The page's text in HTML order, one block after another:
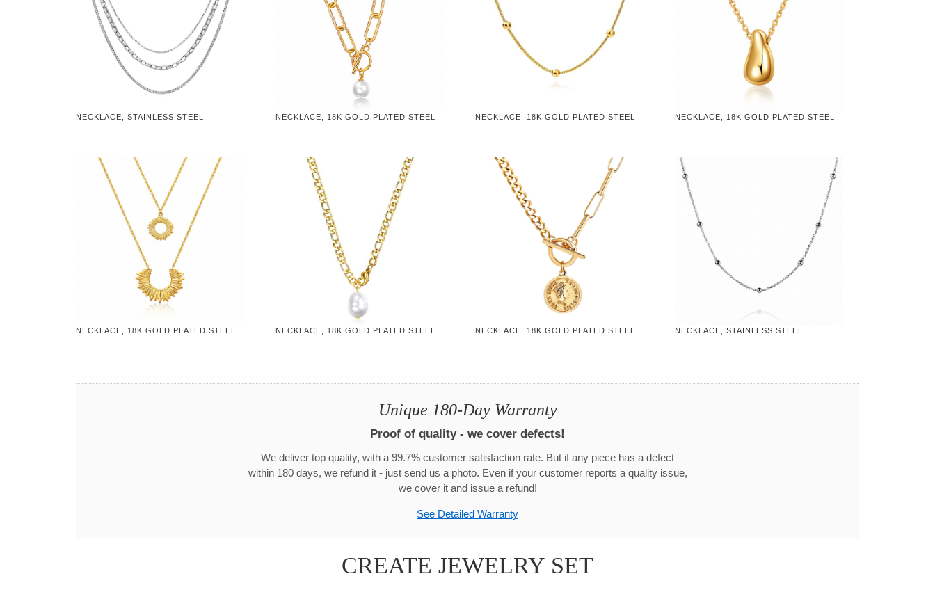
NECKLACE, STAINLESS STEEL NECKLACE, 18K GOLD PLATED STEEL NECKLACE, 18K GOLD PLATED STEEL NECKLACE, 18K GOLD PLATED STEEL
NECKLACE, 18K GOLD PLATED STEEL NECKLACE, 18K GOLD PLATED STEEL NECKLACE, 18K GOLD PLATED STEEL NECKLACE, STAINLESS STEEL
Unique 180-Day Warranty
Proof of quality - we cover defects!
We deliver top quality, with a 99.7% customer satisfaction rate. But if any piece has a defect
within 180 days, we refund it - just send us a photo. Even if your customer reports a quality issue,
we cover it and issue a refund!
See Detailed Warranty
CREATE JEWELRY SET